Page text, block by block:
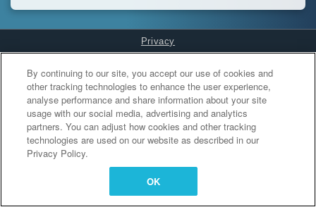
Privacy
Cookies Settings
By continuing to our site, you accept our use of cookies and
other tracking technologies to enhance the user experience,
analyse performance and share information about your site
usage with our social media, advertising and analytics
partners. You can adjust how cookies and other tracking
technologies are used on our website as described in our
Privacy Policy.
OK